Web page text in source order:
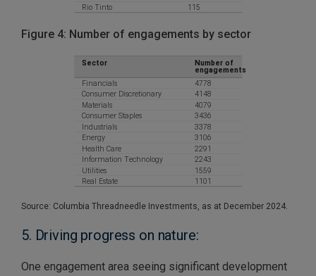
Figure 4: Number of engagements by sector
Source: Columbia Threadneedle Investments, as at December 2024.
5. Driving progress on nature:
One engagement area seeing significant development